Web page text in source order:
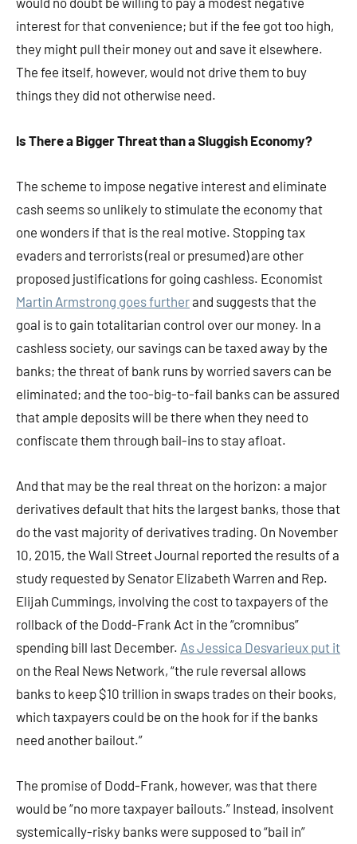
interest for that convenience; but if the fee got too high,
they might pull their money out and save it elsewhere.
The fee itself, however, would not drive them to buy
things they did not otherwise need.
Is There a Bigger Threat than a Sluggish Economy?
The scheme to impose negative interest and eliminate
cash seems so unlikely to stimulate the economy that
one wonders if that is the real motive. Stopping tax
evaders and terrorists (real or presumed) are other
proposed justifications for going cashless. Economist
Martin Armstrong goes furtherand suggests that the
goal is to gain totalitarian control over our money. In a
cashless society, our savings can be taxed away by the
banks; the threat of bank runs by worried savers can be
eliminated; and the too-big-to-fail banks can be assured
that ample deposits will be there when they need to
confiscate them through bail-ins to stay afloat.
And that may be the real threat on the horizon: a major
derivatives default that hits the largest banks, those that
do the vast majority of derivatives trading. On November
10, 2015, the Wall Street Journal reported the results of a
study requested by Senator Elizabeth Warren and Rep.
Elijah Cummings, involving the cost to taxpayers of the
rollback of the Dodd-Frank Act in the “cromnibus”
spending bill last December. As Jessica Desvarieux put it
on the Real News Network, “the rule reversal allows
banks to keep $10 trillion in swaps trades on their books,
which taxpayers could be on the hook for if the banks
need another bailout.”
The promise of Dodd-Frank, however, was that there
would be “no more taxpayer bailouts.” Instead, insolvent
systemically-risky banks were supposed to “bail in”